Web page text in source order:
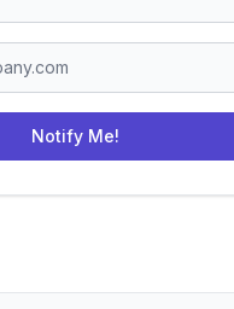
Notify Me!